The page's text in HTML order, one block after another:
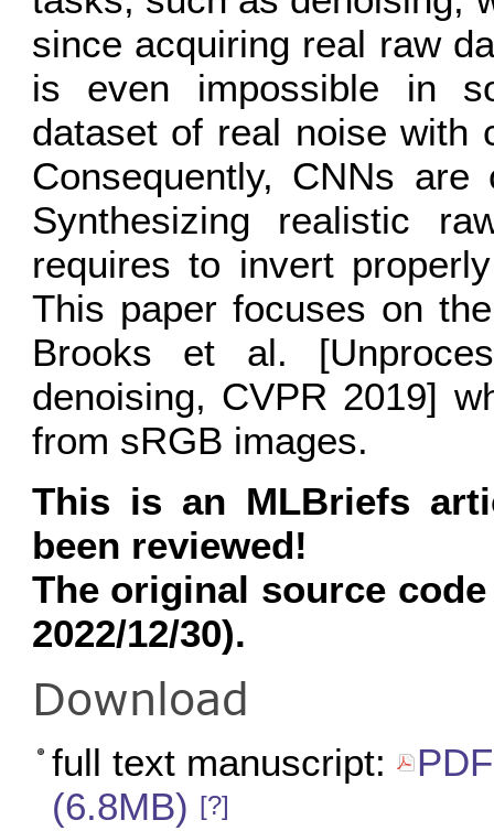
since acquiring real raw
is even impossible in
dataset of real noise with
Consequently, CNNs
Synthesizing realistic
requires to invert
This paper focuses on
Brooks et al.
denoising, CVPR 2019]
from sRGB images.
This is an MLBriefs
been reviewed!
The original source
2022/12/30).
Download
full text manuscript:
(6.8MB) [?]